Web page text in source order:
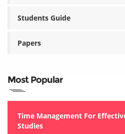
Students Guide
Papers
Most Popular
Time Management For
Studies